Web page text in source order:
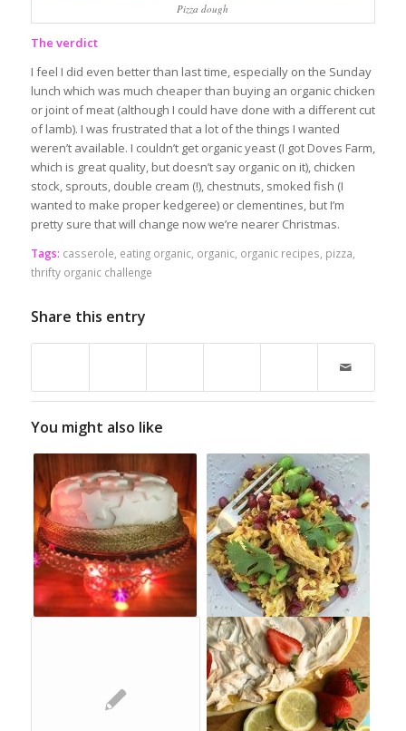
Pizza dough
The verdict
I feel I did even better than last time, especially on the Sunday
lunch which was much cheaper than buying an organic chicken
or joint of meat (although I could have done with a different cut
of lamb). I was frustrated that a lot of the things I wanted
weren’t available. I couldn’t get organic yeast (I got Doves Farm,
which is great quality, but doesn’t say organic on it), chicken
stock, sprouts, double cream (!), chestnuts, smoked fish (I
wanted to make proper kedgeree) or clementines, but I’m
pretty sure that will change now we’re nearer Christmas.
Tags: casserole eating organic, organic, organic recipes pizza
thrifty organic challenge
Share this entry
You might also like